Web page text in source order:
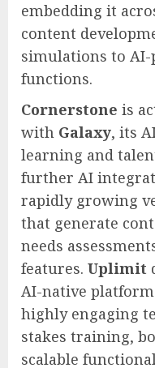
embedding it
content
simulations to
functions.
Cornerstone is
with Galaxy, its
learning and
further AI
rapidly growing
that generate
needs
features. Uplimit
AI-native
highly engaging
stakes training,
scalable